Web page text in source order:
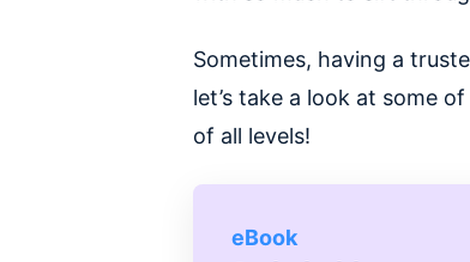
Sometimes, having a
let’s take a look at some
of all levels!
eBook